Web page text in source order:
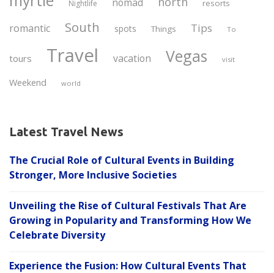
Nightlife resorts
romantic South spots Things Tips To
tours Travel vacation Vegas visit
Weekend world
Latest Travel News
The Crucial Role of Cultural Events in Building
Stronger, More Inclusive Societies
Unveiling the Rise of Cultural Festivals That Are
Growing in Popularity and Transforming How We
Celebrate Diversity
Experience the Fusion: How Cultural Events That